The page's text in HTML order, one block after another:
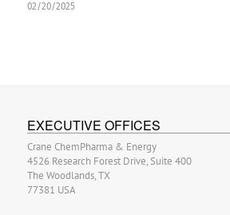
02/20/2025
EXECUTIVE OFFICES
Crane ChemPharma & Energy
4526 Research Forest Drive, Suite 400
The Woodlands, TX
77381 USA